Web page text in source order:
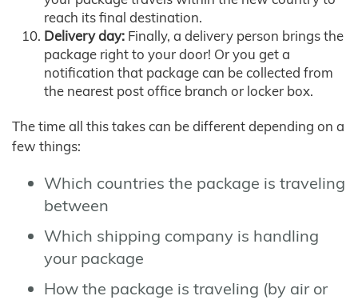
reach its final destination.
Delivery day: Finally, a delivery person brings the
package right to your door! Or you get a
notification that package can be collected from
the nearest post office branch or locker box.
The time all this takes can be different depending on a
few things:
Which countries the package is traveling
between
Which shipping company is handling
your package
How the package is traveling (by air or